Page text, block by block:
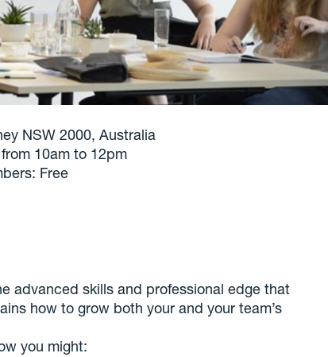
NSW 2000, Australia
10am to 12pm
Free
advanced skills and professional edge that
how to grow both your and your team’s
you might: